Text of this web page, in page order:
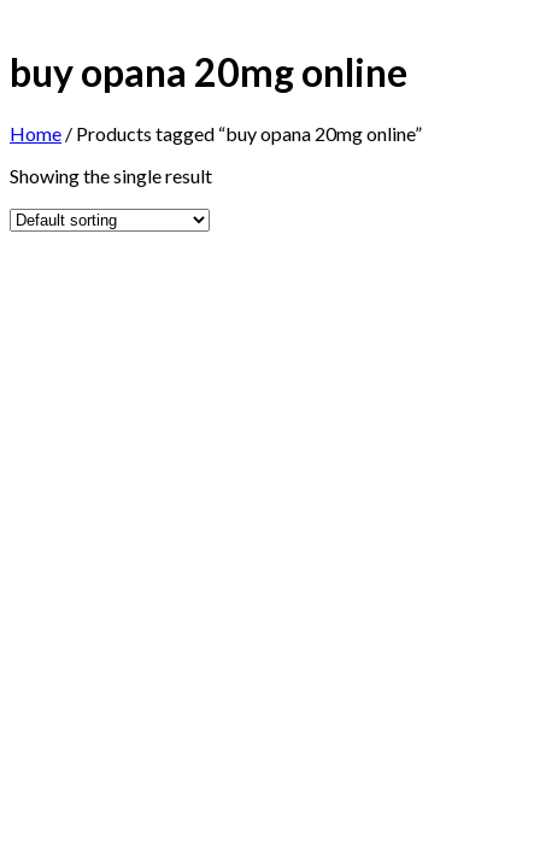
buy opana 20mg online
Home / Products tagged “buy opana 20mg online”
Showing the single result